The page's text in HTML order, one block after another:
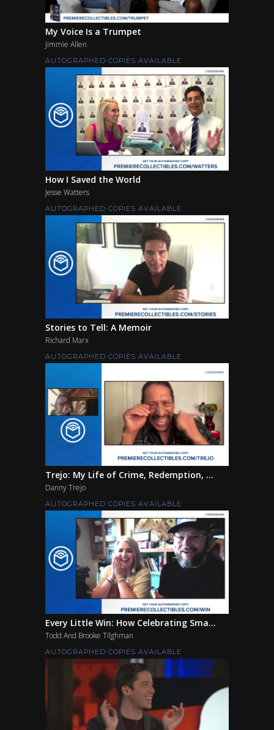
My Voice Is a Trumpet
Jimmie Allen
AUTOGRAPHED COPIES AVAILABLE
How I Saved the World
Jesse Watters
AUTOGRAPHED COPIES AVAILABLE
Stories to Tell: A Memoir
Richard Marx
AUTOGRAPHED COPIES AVAILABLE
Trejo: My Life of Crime, Redemption, ...
Danny Trejo
AUTOGRAPHED COPIES AVAILABLE
Every Little Win: How Celebrating Sma...
Todd And Brooke Tilghman
AUTOGRAPHED COPIES AVAILABLE